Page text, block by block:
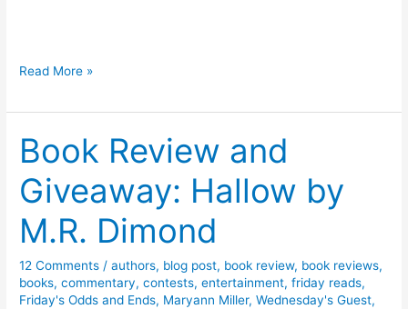
e
s
o
n
L
n
g
u
a
g
e
f
T
Read More »
Book Review and
Giveaway: Hallow by
M.R. Dimond
12 Comments /authors, blog post, book review, book reviews,
books,commentary,contests,entertainment,friday reads,
Friday's Odds and Ends, Maryann Miller,Wednesday's Guest,